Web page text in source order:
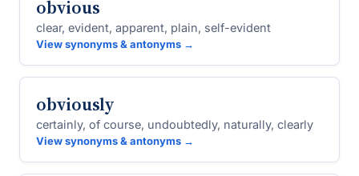
obvious
clear, evident, apparent, plain, self-evident
View synonyms & antonyms →
obviously
certainly, of course, undoubtedly, naturally, clearly
View synonyms & antonyms →